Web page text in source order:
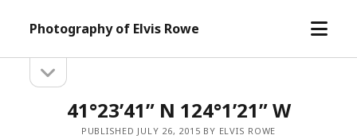
Photography of Elvis Rowe
open
Sidebarsidebar
41°23’41” N 124°1’21” W
PUBLISHED JULY 26, 2015 BY ELVIS ROWE